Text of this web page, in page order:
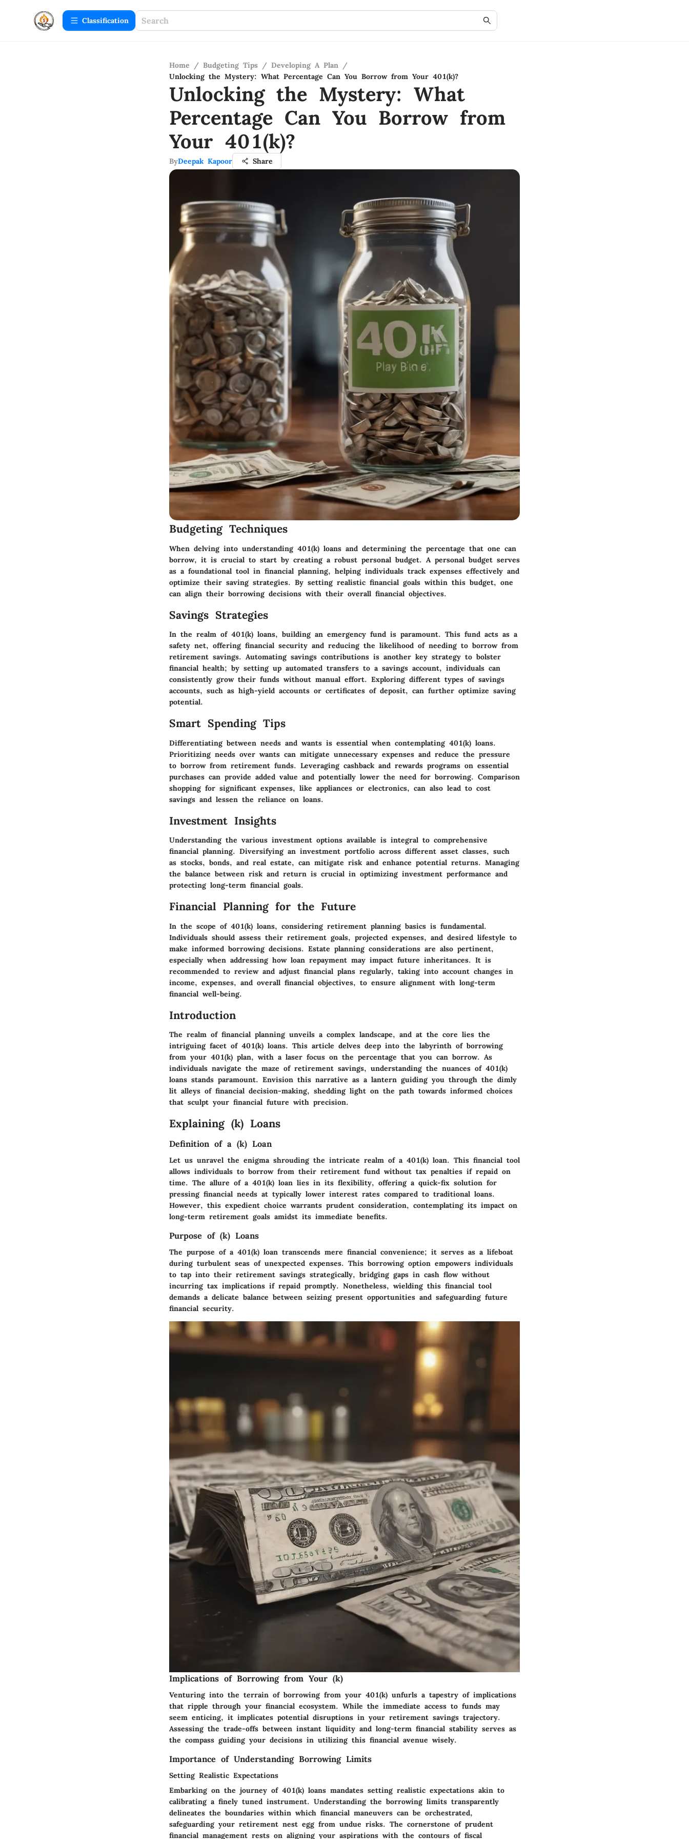
Сlassification
Home / Budgeting Tips / Developing A Plan /
Unlocking the Mystery: What Percentage Can You Borrow from Your 401(k)?
Unlocking the Mystery: What
Percentage Can You Borrow from
Your 401(k)?
ByDeepak Kapoor Share
Budgeting Techniques
When delving into understanding 401(k) loans and determining the percentage that one can
borrow, it is crucial to start by creating a robust personal budget. A personal budget serves
as a foundational tool in financial planning, helping individuals track expenses effectively and
optimize their saving strategies. By setting realistic financial goals within this budget, one
can align their borrowing decisions with their overall financial objectives.
Savings Strategies
In the realm of 401(k) loans, building an emergency fund is paramount. This fund acts as a
safety net, offering financial security and reducing the likelihood of needing to borrow from
retirement savings. Automating savings contributions is another key strategy to bolster
financial health; by setting up automated transfers to a savings account, individuals can
consistently grow their funds without manual effort. Exploring different types of savings
accounts, such as high-yield accounts or certificates of deposit, can further optimize saving
potential.
Smart Spending Tips
Differentiating between needs and wants is essential when contemplating 401(k) loans.
Prioritizing needs over wants can mitigate unnecessary expenses and reduce the pressure
to borrow from retirement funds. Leveraging cashback and rewards programs on essential
purchases can provide added value and potentially lower the need for borrowing. Comparison
shopping for significant expenses, like appliances or electronics, can also lead to cost
savings and lessen the reliance on loans.
Investment Insights
Understanding the various investment options available is integral to comprehensive
financial planning. Diversifying an investment portfolio across different asset classes, such
as stocks, bonds, and real estate, can mitigate risk and enhance potential returns. Managing
the balance between risk and return is crucial in optimizing investment performance and
protecting long-term financial goals.
Financial Planning for the Future
In the scope of 401(k) loans, considering retirement planning basics is fundamental.
Individuals should assess their retirement goals, projected expenses, and desired lifestyle to
make informed borrowing decisions. Estate planning considerations are also pertinent,
especially when addressing how loan repayment may impact future inheritances. It is
recommended to review and adjust financial plans regularly, taking into account changes in
income, expenses, and overall financial objectives, to ensure alignment with long-term
financial well-being.
Introduction
The realm of financial planning unveils a complex landscape, and at the core lies the
intriguing facet of 401(k) loans. This article delves deep into the labyrinth of borrowing
from your 401(k) plan, with a laser focus on the percentage that you can borrow. As
individuals navigate the maze of retirement savings, understanding the nuances of 401(k)
loans stands paramount. Envision this narrative as a lantern guiding you through the dimly
lit alleys of financial decision-making, shedding light on the path towards informed choices
that sculpt your financial future with precision.
Explaining (k) Loans
Definition of a (k) Loan
Let us unravel the enigma shrouding the intricate realm of a 401(k) loan. This financial tool
allows individuals to borrow from their retirement fund without tax penalties if repaid on
time. The allure of a 401(k) loan lies in its flexibility, offering a quick-fix solution for
pressing financial needs at typically lower interest rates compared to traditional loans.
However, this expedient choice warrants prudent consideration, contemplating its impact on
long-term retirement goals amidst its immediate benefits.
Purpose of (k) Loans
The purpose of a 401(k) loan transcends mere financial convenience; it serves as a lifeboat
during turbulent seas of unexpected expenses. This borrowing option empowers individuals
to tap into their retirement savings strategically, bridging gaps in cash flow without
incurring tax implications if repaid promptly. Nonetheless, wielding this financial tool
demands a delicate balance between seizing present opportunities and safeguarding future
financial security.
Implications of Borrowing from Your (k)
Venturing into the terrain of borrowing from your 401(k) unfurls a tapestry of implications
that ripple through your financial ecosystem. While the immediate access to funds may
seem enticing, it implicates potential disruptions in your retirement savings trajectory.
Assessing the trade-offs between instant liquidity and long-term financial stability serves as
the compass guiding your decisions in utilizing this financial avenue wisely.
Importance of Understanding Borrowing Limits
Setting Realistic Expectations
Embarking on the journey of 401(k) loans mandates setting realistic expectations akin to
calibrating a finely tuned instrument. Understanding the borrowing limits transparently
delineates the boundaries within which financial maneuvers can be orchestrated,
safeguarding your retirement nest egg from undue risks. The cornerstone of prudent
financial management rests on aligning your aspirations with the contours of fiscal